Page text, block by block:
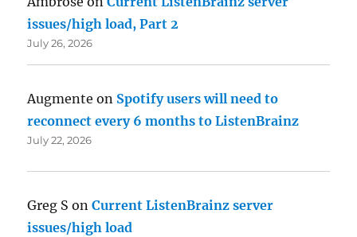
issues/high load, Part 2
July 26, 2026
Augmente on Spotify users will need to
reconnect every 6 months to ListenBrainz
July 22, 2026
Greg S onCurrent ListenBrainz server
issues/high load